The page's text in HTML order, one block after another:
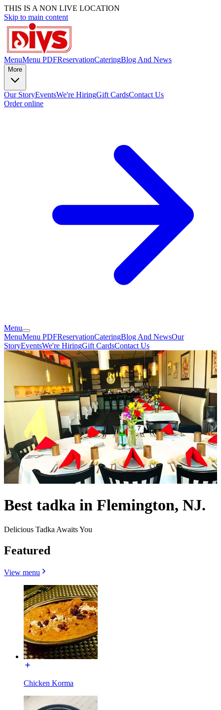
THIS IS A NON LIVE LOCATION
Skip to main content
MenuMenu PDFReservationCateringBlog And News
More
Our StoryEventsWe're HiringGift CardsContact Us
Order online
Menu
MenuMenu PDFReservationCateringBlog And NewsOur
StoryEventsWe're HiringGift CardsContact Us
Best tadka in Flemington, NJ.
Delicious Tadka Awaits You
Featured
View menu
Chicken Korma